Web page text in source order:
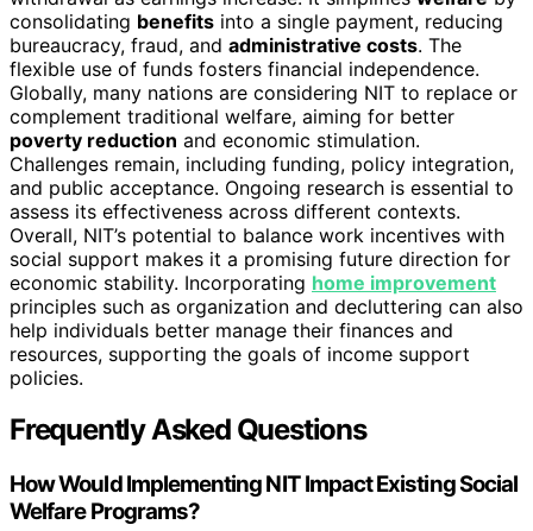
consolidating benefits into a single payment, reducing
bureaucracy, fraud, and administrative costs. The
flexible use of funds fosters financial independence.
Globally, many nations are considering NIT to replace or
complement traditional welfare, aiming for better
poverty reduction and economic stimulation.
Challenges remain, including funding, policy integration,
and public acceptance. Ongoing research is essential to
assess its effectiveness across different contexts.
Overall, NIT’s potential to balance work incentives with
social support makes it a promising future direction for
economic stability. Incorporating home improvement
principles such as organization and decluttering can also
help individuals better manage their finances and
resources, supporting the goals of income support
policies.
Frequently Asked Questions
How Would Implementing NIT Impact Existing Social
Welfare Programs?